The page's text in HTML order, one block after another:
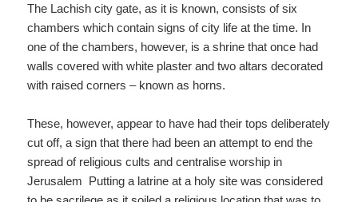
The Lachish city gate, as it is known, consists of six
chambers which contain signs of city life at the time. In
one of the chambers, however, is a shrine that once had
walls covered with white plaster and two altars decorated
with raised corners – known as horns.
These, however, appear to have had their tops deliberately
cut off, a sign that there had been an attempt to end the
spread of religious cults and centralise worship in
Jerusalem Putting a latrine at a holy site was considered